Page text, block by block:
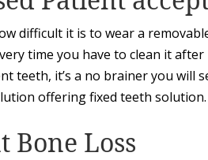
difficult it is to wear a
time you have to clean it
teeth, it’s a no brainer you will
offering fixed teeth solution.
Bone Loss